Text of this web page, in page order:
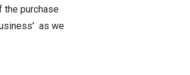
the purchase
as we